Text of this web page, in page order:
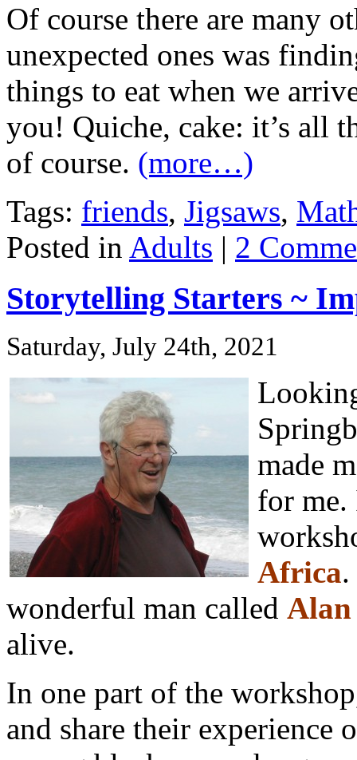
Of course there are many
unexpected ones was
things to eat when we
you! Quiche, cake: it’s all
of course. (more…)
Tags: friends, Jigsaws,
Posted in Adults | 2
Storytelling Starters ~
Saturday, July 24th, 2021
made
for me.
Africa
wonderful man called Alan
alive.
In one part of the
and share their